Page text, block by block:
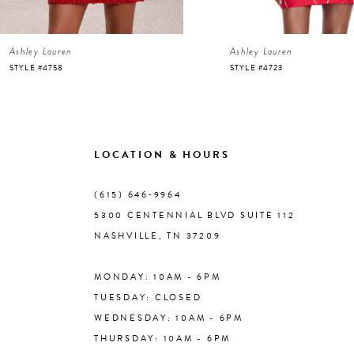
7
Ashley Lauren
STYLE #4758
Ashley Lauren
STYLE #4723
LOCATION & HOURS
(615) 646‑9964
5300 CENTENNIAL BLVD SUITE 112
NASHVILLE, TN 37209
MONDAY: 10AM - 6PM
TUESDAY: CLOSED
WEDNESDAY: 10AM - 6PM
THURSDAY: 10AM - 6PM